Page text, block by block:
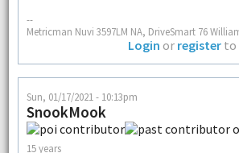
--
Metricman Nuvi 3597LM NA, DriveSmart 76
Login or register to
Sun, 01/17/2021 - 10:13pm
SnookMook
15 years